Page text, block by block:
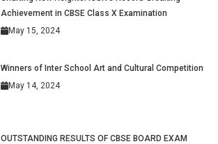
Achievement in CBSE Class X Examination
May 15, 2024
Winners of Inter School Art and Cultural Competition
May 14, 2024
OUTSTANDING RESULTS OF CBSE BOARD EXAM